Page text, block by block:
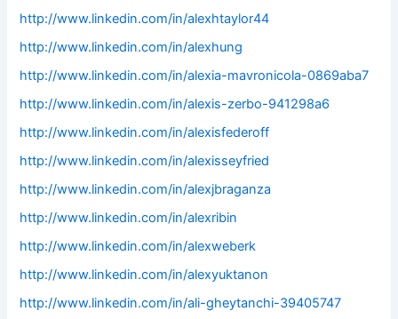
http://www.linkedin.com/in/alexhtaylor44
http://www.linkedin.com/in/alexhung
http://www.linkedin.com/in/alexia-mavronicola-0869aba7
http://www.linkedin.com/in/alexis-zerbo-941298a6
http://www.linkedin.com/in/alexisfederoff
http://www.linkedin.com/in/alexisseyfried
http://www.linkedin.com/in/alexjbraganza
http://www.linkedin.com/in/alexribin
http://www.linkedin.com/in/alexweberk
http://www.linkedin.com/in/alexyuktanon
http://www.linkedin.com/in/ali-gheytanchi-39405747